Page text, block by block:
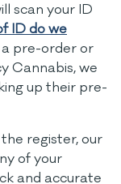
scan your ID
ID do we
a pre-order or
Cannabis, we
up their pre-
register, our
of your
and accurate